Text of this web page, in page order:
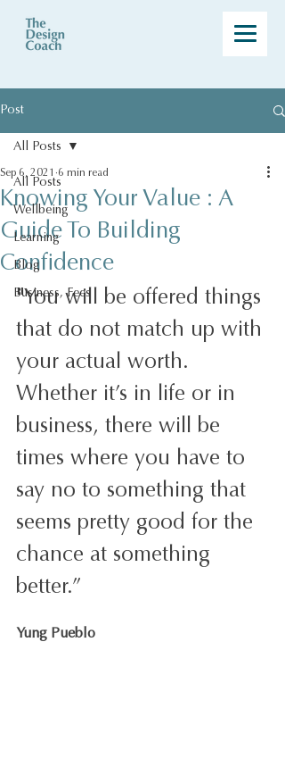
Post
All Posts
Wellbeing
Learning
Blog
Business, Fees
All Posts
Knowing Your Value : A
Guide To Building
Confidence
Sep 6, 2021 6 min read
"You will be offered things
that do not match up with
your actual worth.
Whether it’s in life or in
business, there will be
times where you have to
say no to something that
seems pretty good for the
chance at something
better.”
Yung Pueblo